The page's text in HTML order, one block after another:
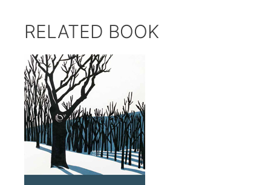
RELATED BOOK